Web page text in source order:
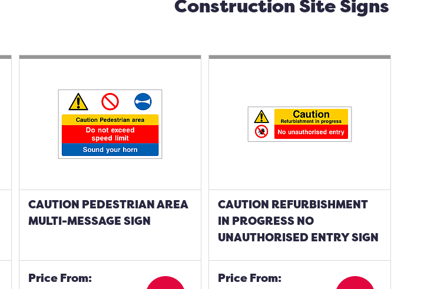
Construction Site Signs
CAUTION PEDESTRIAN AREA
MULTI-MESSAGE SIGN
Price From:
CAUTION REFURBISHMENT
IN PROGRESS NO
UNAUTHORISED ENTRY SIGN
Price From: